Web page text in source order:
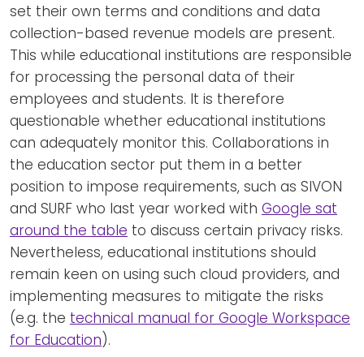
set their own terms and conditions and data
collection-based revenue models are present.
This while educational institutions are responsible
for processing the personal data of their
employees and students. It is therefore
questionable whether educational institutions
can adequately monitor this. Collaborations in
the education sector put them in a better
position to impose requirements, such as SIVON
and SURF who last year worked with Google sat
around the table to discuss certain privacy risks.
Nevertheless, educational institutions should
remain keen on using such cloud providers, and
implementing measures to mitigate the risks
(e.g. the technical manual for Google Workspace
for Education).